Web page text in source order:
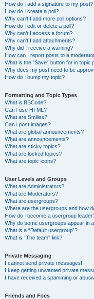
How do I add a signature to my post?
How do I create a poll?
Why can’t I add more poll options?
How do I edit or delete a poll?
Why can’t I access a forum?
Why can’t I add attachments?
Why did I receive a warning?
How can I report posts to a
What is the “Save” button for in topic
Why does my post need to be
How do I bump my topic?
Formatting and Topic Types
What is BBCode?
Can I use HTML?
What are Smilies?
Can I post images?
What are global announcements?
What are announcements?
What are sticky topics?
What are locked topics?
What are topic icons?
User Levels and Groups
What are Administrators?
What are Moderators?
What are usergroups?
Where are the usergroups and how
How do I become a usergroup
Why do some usergroups appear in
What is a “Default usergroup”?
What is “The team” link?
Private Messaging
I cannot send private messages!
I keep getting unwanted private
I have received a spamming or
Friends and Foes